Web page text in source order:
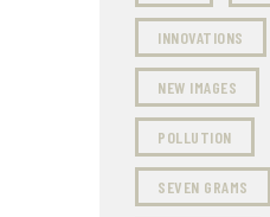
INNOVATIONS
NEW IMAGES
POLLUTION
SEVEN GRAMS